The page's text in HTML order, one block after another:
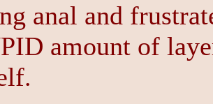
anal and
amount of